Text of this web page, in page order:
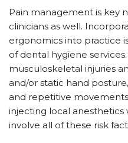
Pain management is key
clinicians as well.
ergonomics into practice
of dental hygiene
musculoskeletal injuries
and/or static hand
and repetitive
injecting local anesthetics
involve all of these risk